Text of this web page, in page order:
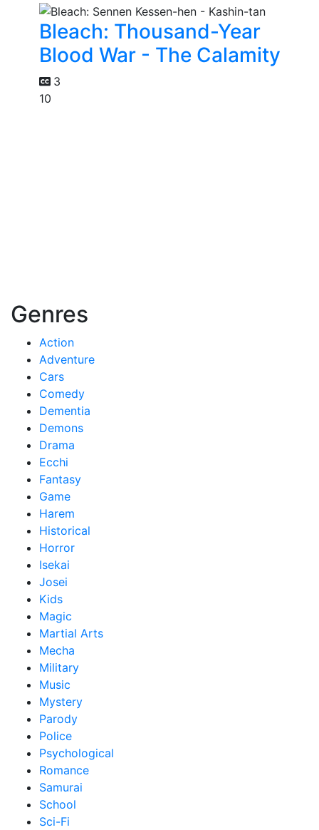
Bleach: Thousand-Year
Blood War - The Calamity
3
10
Genres
Action
Adventure
Cars
Comedy
Dementia
Demons
Drama
Ecchi
Fantasy
Game
Harem
Historical
Horror
Isekai
Josei
Kids
Magic
Martial Arts
Mecha
Military
Music
Mystery
Parody
Police
Psychological
Romance
Samurai
School
Sci-Fi